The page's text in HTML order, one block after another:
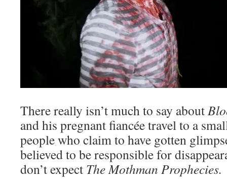
There really isn’t much to say about
and his pregnant fiancée travel to a
people who claim to have gotten
believed to be responsible for
don’t expect The Mothman Prophecies.